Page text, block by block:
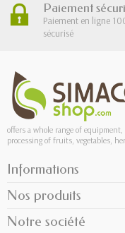
Paiement
Paiement en ligne
sécurisé
offers a whole range of
processing of fruits, vegetables,
Informations
Nos produits
Notre société